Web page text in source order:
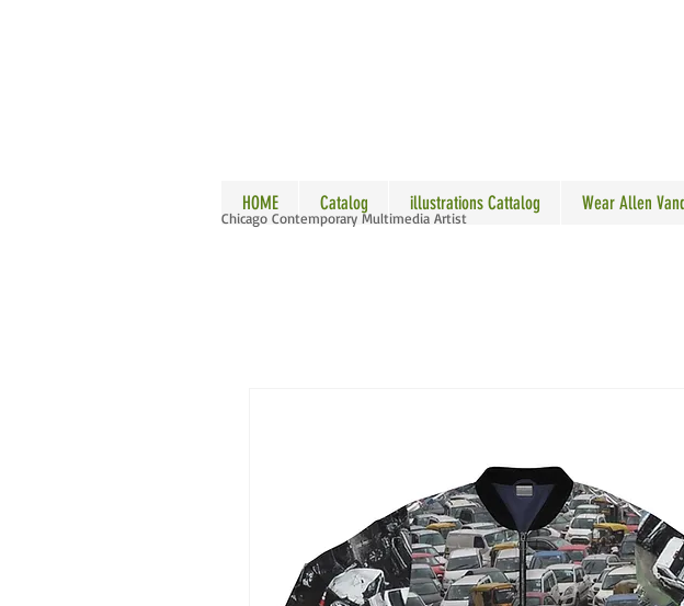
ALLEN
HOME Catalog illustrations Cattalog Wear Allen
Chicago Contemporary Multimedia Artist